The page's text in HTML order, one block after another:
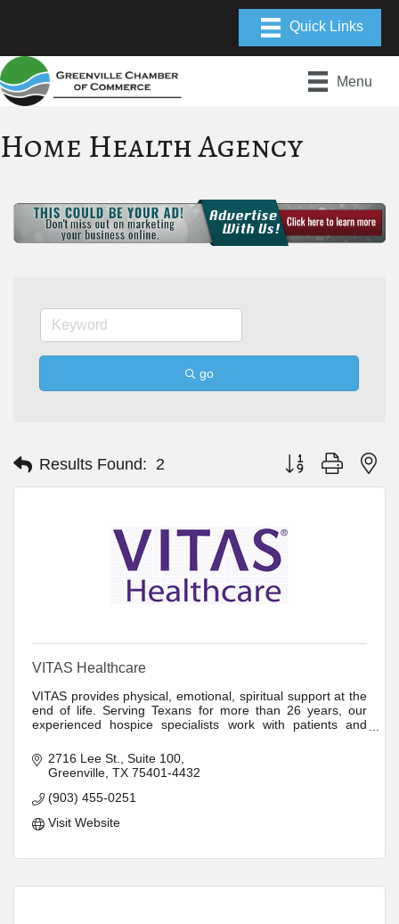
Menu
Home Health Agency
go
Results Found: 2 Button group with
VITAS Healthcare
VITAS provides physical, emotional, spiritual support at the
end of life. Serving Texans for more than 26 years, our
experienced hospice specialists work with patients and
2716 Lee St. Suite 100
Greenville TX 75401-4432
(903) 455-0251
Visit Website